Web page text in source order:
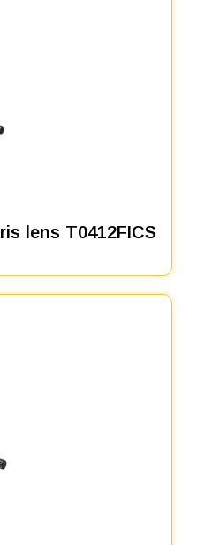
lens T0412FICS